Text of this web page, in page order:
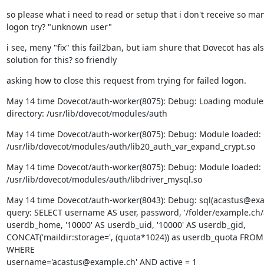
so please what i need to read or setup that i don't receive so
logon try? "unknown user"
i see, meny "fix" this fail2ban, but iam shure that Dovecot has
solution for this? so friendly
asking how to close this request from trying for failed logon.
May 14 time Dovecot/auth-worker(8075): Debug: Loading
directory: /usr/lib/dovecot/modules/auth
May 14 time Dovecot/auth-worker(8075): Debug: Module loaded:
/usr/lib/dovecot/modules/auth/lib20_auth_var_expand_crypt.so
May 14 time Dovecot/auth-worker(8075): Debug: Module loaded:
/usr/lib/dovecot/modules/auth/libdriver_mysql.so
May 14 time Dovecot/auth-worker(8043): Debug:
query: SELECT username AS user, password, '/folder/
userdb_home, '10000' AS userdb_uid, '10000' AS userdb_gid,
CONCAT('maildir:storage=', (quota*1024)) as userdb_quota
WHERE
username='acastus@example.ch' AND active = 1